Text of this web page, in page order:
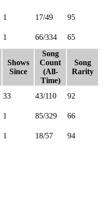
1 17/49 95
1 66/334 65
Shows
Since
Song
Count
(All-
Time)
Song
Rarity
33 43/110
92
1 85/329 66
1 18/57
94